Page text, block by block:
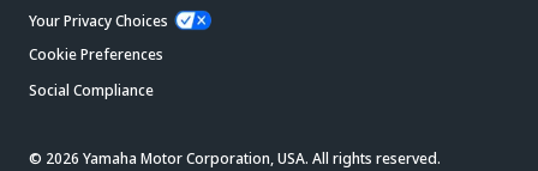
Your Privacy Choices
Cookie Preferences
Social Compliance
© 2026 Yamaha Motor Corporation, USA. All rights reserved.